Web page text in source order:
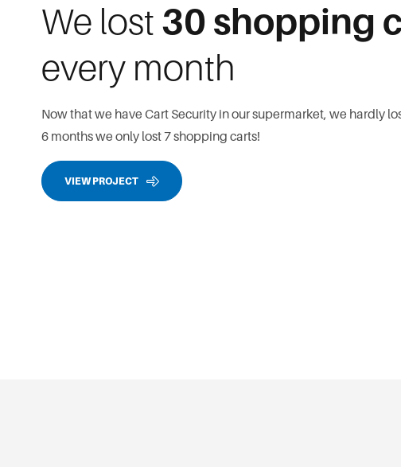
We lost 30 shopping
every month
Now that we have Cart Security in our supermarket, we hardly
6 months we only lost 7 shopping carts!
VIEW PROJECT